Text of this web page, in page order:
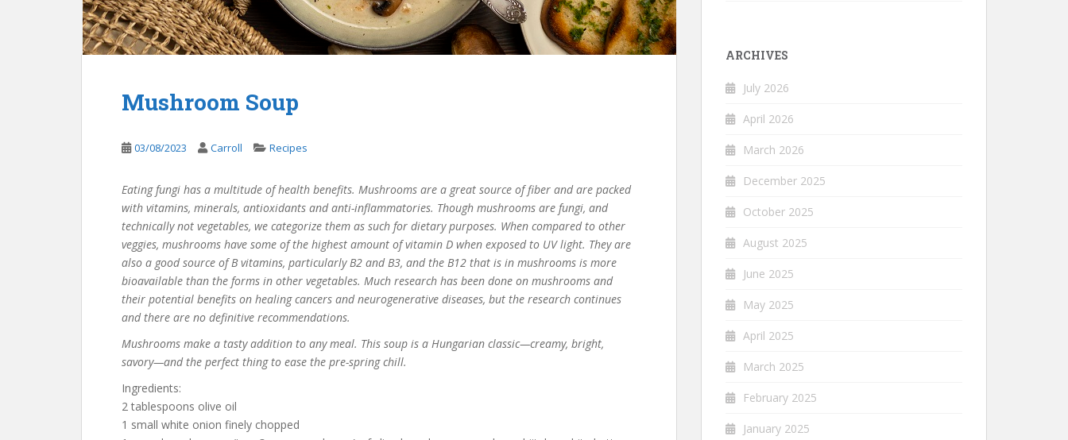
Mushroom Soup
03/08/2023 Carroll Recipes
Eating fungi has a multitude of health benefits. Mushrooms are a great source of fiber and are packed
with vitamins, minerals, antioxidants and anti-inflammatories. Though mushrooms are fungi, and
technicallynot vegetables, we categorize them as such for dietary purposes. When compared to other
veggies, mushrooms have some of the highest amount of vitamin D when exposed to UV light. They are
also a good source of B vitamins, particularly B2 and B3, and the B12 that is in mushrooms is more
bioavailable than the forms in other vegetables. Much research has been done on mushrooms and
their potential benefits on healing cancers and neurogenerative diseases, but the research continues
and there are no definitive recommendations.
Mushrooms make a tasty addition to any meal. This soup is a Hungarian classic—creamy, bright,
savory—and the perfect thing to ease the pre-spring chill.
Ingredients:
2 tablespoons olive oil
1 small white onion finely chopped
ARCHIVES
July 2026
April 2026
March 2026
December 2025
October 2025
August 2025
June 2025
May 2025
April 2025
March 2025
February 2025
January 2025